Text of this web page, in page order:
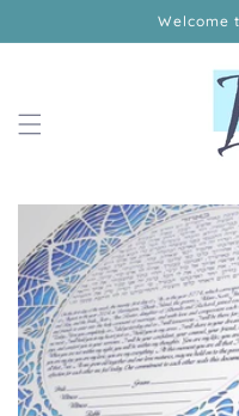
Welcome